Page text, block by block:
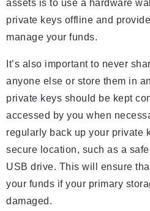
assets is to use a hardware
private keys offline and
manage your funds.
It’s also important to never
anyone else or store them in
private keys should be kept
accessed by you when
regularly back up your private
secure location, such as a
USB drive. This will ensure
your funds if your primary
damaged.